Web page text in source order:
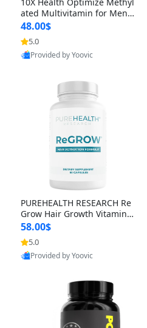
ated Multivitamin for Men –
34-in-1 Formula with Methy
l B Complex, B12 (800 mcg),
5-MTHF & NAC (90 Capsule
s)
48.00$
5.0
Provided by Yoovic
PUREHEALTH RESEARCH Re
Grow Hair Growth Vitamins
– Biotin, Saw Palmetto & Col
lagen Hair Supplement for
Thicker, Healthier Hair (60 C
apsules)
58.00$
5.0
Provided by Yoovic